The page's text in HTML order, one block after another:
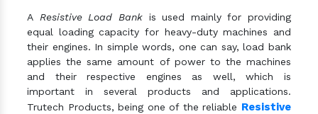
A Resistive Load Bankis used mainly for providing
equal loading capacity for heavy-duty machines and
their engines. In simple words, one can say, load bank
applies the same amount of power to the machines
and their respective engines as well, which is
important in several products and applications.
Trutech Products, being one of the reliable Resistive